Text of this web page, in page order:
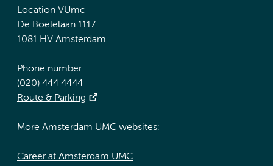
Location VUmc
De Boelelaan 1117
1081 HV Amsterdam
Phone number:
(020) 444 4444
Route & Parking
More Amsterdam UMC websites:
Career at Amsterdam UMC